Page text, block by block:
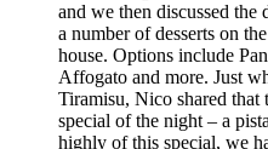
and we then discussed the
a number of desserts on
house. Options include
Affogato and more. Just
Tiramisu, Nico shared that
special of the night – a
highly of this special, we